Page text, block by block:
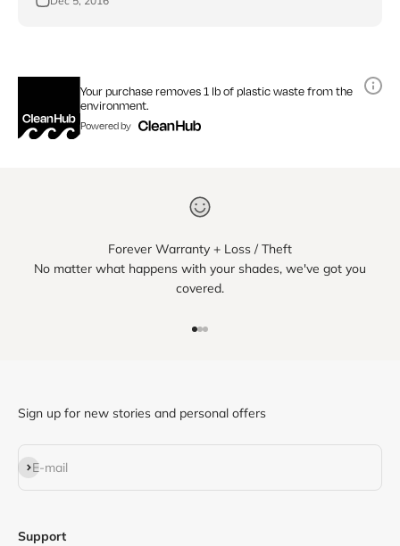
Your purchase removes 1 lb of plastic waste from the
environment.
Powered by
Forever Warranty + Loss / Theft
No matter what happens with your shades, we've got you
covered.
Sign up for new stories and personal offers
E-mail
Subscribe
Support